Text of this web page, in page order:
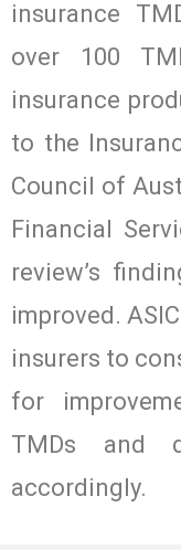
insurance
over 100
insurance
to the
Council of
Financial
review’s
improved.
insurers to
for
TMDs and
accordingly.